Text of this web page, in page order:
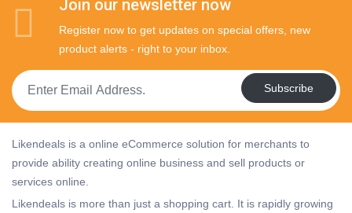
Join our newsletter now
Register now to get updates on special offers, new
product alerts - right to your inbox.
Subscribe
Likendeals is a online eCommerce solution for merchants to
provide ability creating online business and sell products or
services online.
Likendeals is more than just a shopping cart. It is rapidly growing